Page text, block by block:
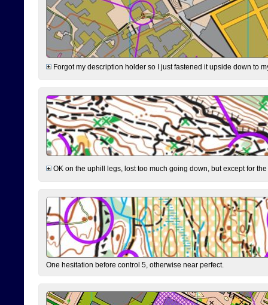
Forgot my description holder so I just fastened it upside down to
OK on the uphill legs, lost too much going down, but except for
One hesitation before control 5, otherwise near perfect.